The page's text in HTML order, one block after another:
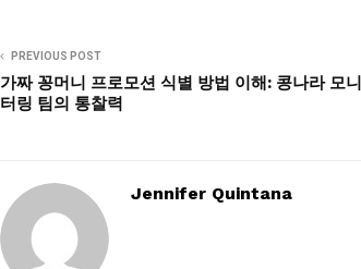
PREVIOUS POST
가짜 꽁머니 프로모션 식별 방법 이해: 콩나라 모니
터링 팀의 통찰력
Jennifer Quintana